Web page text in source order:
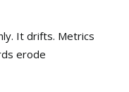
It drifts. Metrics
erode